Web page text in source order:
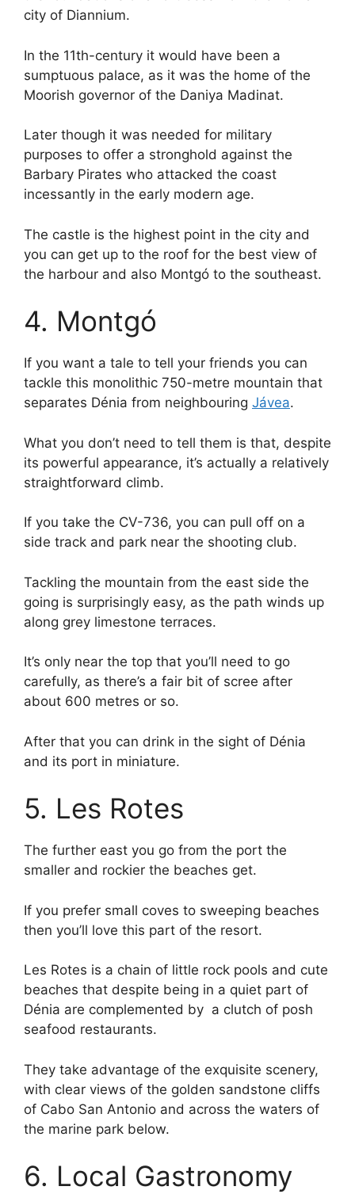
city of Diannium.
In the 11th-century it would have been a
sumptuous palace, as it was the home of the
Moorish governor of the Daniya Madinat.
Later though it was needed for military
purposes to offer a stronghold against the
Barbary Pirates who attacked the coast
incessantly in the early modern age.
The castle is the highest point in the city and
you can get up to the roof for the best view of
the harbour and also Montgó to the southeast.
4. Montgó
If you want a tale to tell your friends you can
tackle this monolithic 750-metre mountain that
separates Dénia from neighbouring Jávea.
What you don’t need to tell them is that, despite
its powerful appearance, it’s actually a relatively
straightforward climb.
If you take the CV-736, you can pull off on a
side track and park near the shooting club.
Tackling the mountain from the east side the
going is surprisingly easy, as the path winds up
along grey limestone terraces.
It’s only near the top that you’ll need to go
carefully, as there’s a fair bit of scree after
about 600 metres or so.
After that you can drink in the sight of Dénia
and its port in miniature.
5. Les Rotes
The further east you go from the port the
smaller and rockier the beaches get.
If you prefer small coves to sweeping beaches
then you’ll love this part of the resort.
Les Rotes is a chain of little rock pools and cute
beaches that despite being in a quiet part of
Dénia are complemented by a clutch of posh
seafood restaurants.
They take advantage of the exquisite scenery,
with clear views of the golden sandstone cliffs
of Cabo San Antonio and across the waters of
the marine park below.
6. Local Gastronomy